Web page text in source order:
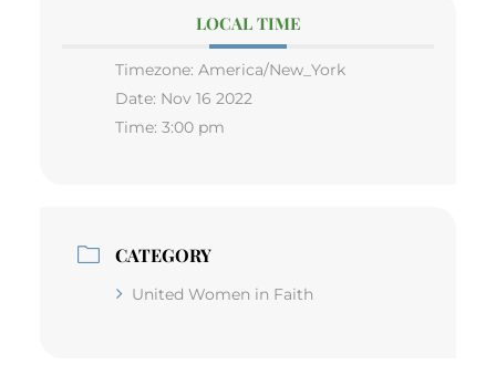
LOCAL TIME
Timezone: America/New_York
Date: Nov 16 2022
Time: 3:00 pm
CATEGORY
United Women in Faith